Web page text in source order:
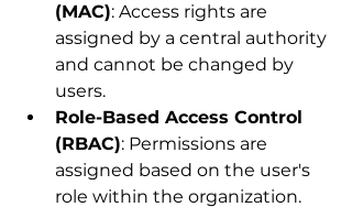
(MAC): Access rights are
assigned by a central authority
and cannot be changed by
users.
Role-Based Access Control
(RBAC): Permissions are
assigned based on the user's
role within the organization.